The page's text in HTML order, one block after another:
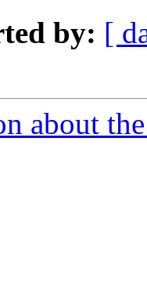
by: [
about